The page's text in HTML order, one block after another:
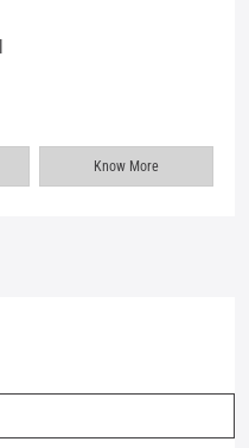
Know More